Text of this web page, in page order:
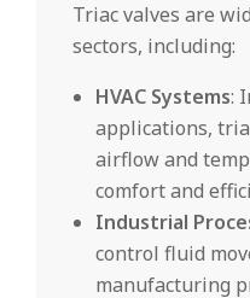
Triac valves are
sectors, including:
HVAC Systems:
applications,
airflow and
comfort and
Industrial
control fluid
manufacturing